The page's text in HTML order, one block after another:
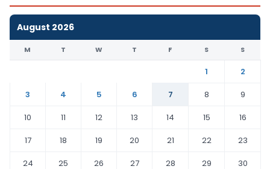
August 2026
M T W T F S S
1
2
3
4 5 6 7 8
9
10
11 12 13 14 15
16
17
18 19 20 21 22
23
24
25 26 27 28 29
30